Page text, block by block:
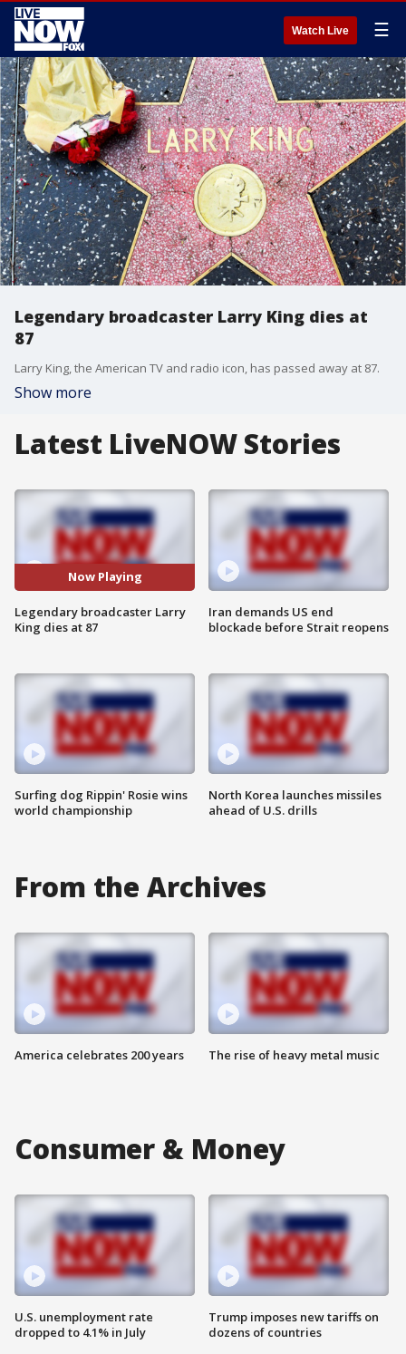
Watch Live ☰
Legendary broadcaster Larry King dies at
87
Larry King, the American TV and radio icon, has passed away at 87.
Show more
Latest LiveNOW Stories
Now Playing
Legendary broadcaster Larry
King dies at 87
Surfing dog Rippin' Rosie wins
world championship
Iran demands US end
blockade before Strait reopens
North Korea launches missiles
ahead of U.S. drills
From the Archives
America celebrates 200 years The rise of heavy metal music
Consumer & Money
U.S. unemployment rate
dropped to 4.1% in July
Trump imposes new tariffs on
dozens of countries